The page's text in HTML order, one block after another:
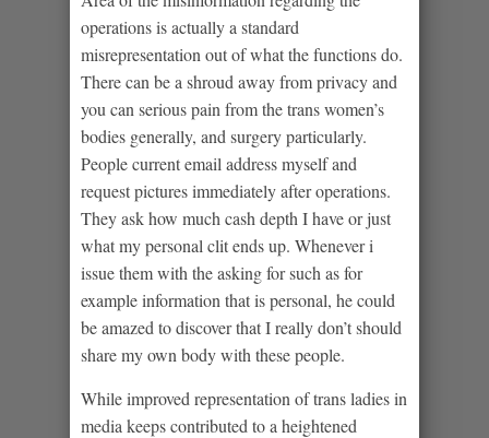
operations is actually a standard
misrepresentation out of what the functions do.
There can be a shroud away from privacy and
you can serious pain from the trans women’s
bodies generally, and surgery particularly.
People current email address myself and
request pictures immediately after operations.
They ask how much cash depth I have or just
what my personal clit ends up. Whenever i
issue them with the asking for such as for
example information that is personal, he could
be amazed to discover that I really don’t should
share my own body with these people.
While improved representation of trans ladies in
media keeps contributed to a heightened